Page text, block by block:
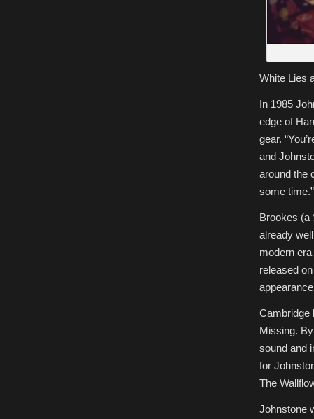
White Lies
In 1985
edge of
gear.
and
around the
some time.”
Brookes (a
already
modern era
released
Cambridge
Missing.
sound and
for
The
Johnstone